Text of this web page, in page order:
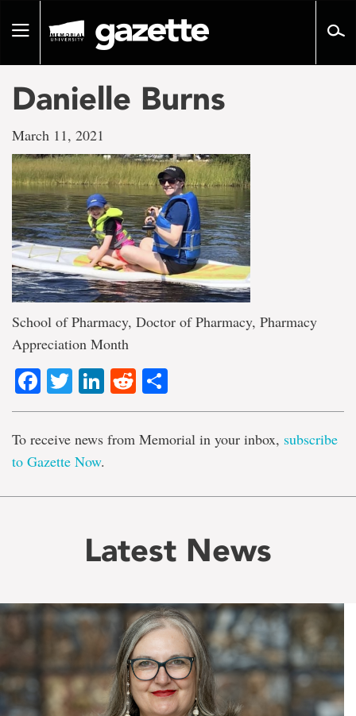
pageToggle
Danielle Burns
March 11, 2021
School of Pharmacy, Doctor of Pharmacy, Pharmacy
Appreciation Month
Facebook
TwitterLinkedIn
Reddit
To receive news from Memorial in your inbox, subscribe
to Gazette Now.
Latest News